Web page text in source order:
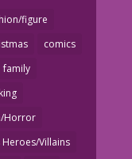
figure
comics
family
Horror
Heroes/Villains